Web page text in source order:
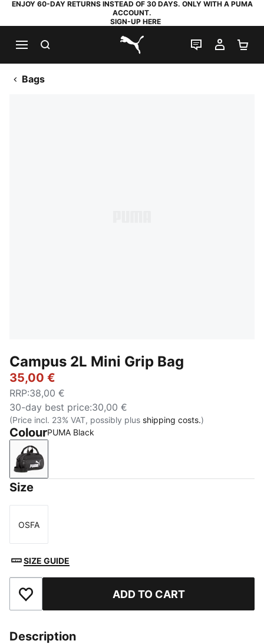
ENJOY 60-DAY RETURNS INSTEAD OF 30 DAYS. ONLY WITH A PUMA
ACCOUNT.
SIGN-UP HERE
PUMA.com
LIVE CHAT
MY
Bags
Campus 2L Mini Grip Bag
35,00 €
RRP:38,00 €
30-day best price:30,00 €
(Price incl. 23% VAT, possibly plus shipping costs.)
ColourPUMA Black
PUMA Black
Size
Size
OSFA
SIZE GUIDE
Add to Favourites ADD TO CART
Description